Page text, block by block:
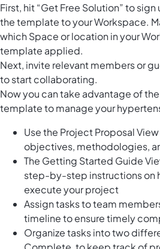
First, hit “Get Free Solution” to
the template to your Workspace.
which Space or location in your
template applied.
Next, invite relevant members or
to start collaborating.
Now you can take advantage of
template to manage your
Use the Project Proposal
objectives, methodologies,
The Getting Started Guide
step-by-step instructions on
execute your project
Assign tasks to team
timeline to ensure timely
Organize tasks into two